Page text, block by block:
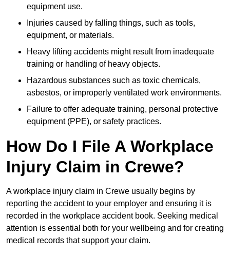
equipment use.
Injuries caused by falling things, such as tools,
equipment, or materials.
Heavy lifting accidents might result from inadequate
training or handling of heavy objects.
Hazardous substances such as toxic chemicals,
asbestos, or improperly ventilated work environments.
Failure to offer adequate training, personal protective
equipment (PPE), or safety practices.
How Do I File A Workplace
Injury Claim in Crewe?
A workplace injury claim in Crewe usually begins by
reporting the accident to your employer and ensuring it is
recorded in the workplace accident book. Seeking medical
attention is essential both for your wellbeing and for creating
medical records that support your claim.